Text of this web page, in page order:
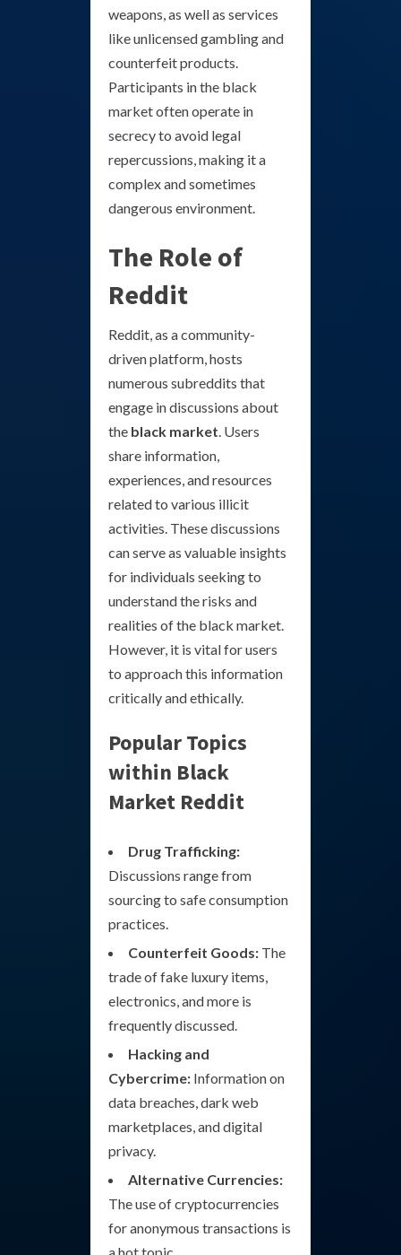
weapons, as well as services
like unlicensed gambling and
counterfeit products.
Participants in the black
market often operate in
secrecy to avoid legal
repercussions, making it a
complex and sometimes
dangerous environment.
The Role of
Reddit
Reddit, as a community-
driven platform, hosts
numerous subreddits that
engage in discussions about
the black market. Users
share information,
experiences, and resources
related to various illicit
activities. These discussions
can serve as valuable insights
for individuals seeking to
understand the risks and
realities of the black market.
However, it is vital for users
to approach this information
critically and ethically.
Popular Topics
within Black
Market Reddit
Drug Trafficking:
Discussions range from
sourcing to safe consumption
practices.
Counterfeit Goods: The
trade of fake luxury items,
electronics, and more is
frequently discussed.
Hacking and
Cybercrime: Information on
data breaches, dark web
marketplaces, and digital
privacy.
Alternative Currencies:
The use of cryptocurrencies
for anonymous transactions is